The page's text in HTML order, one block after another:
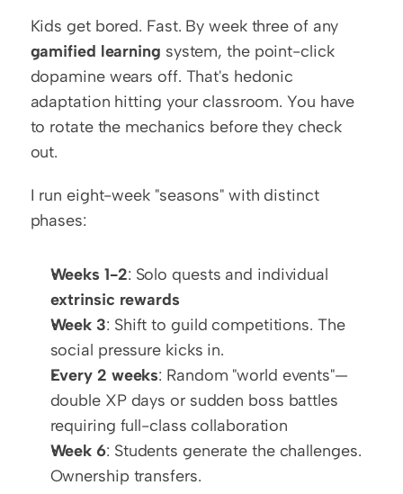
gamified learning system, the point-click
dopamine wears off. That's hedonic
adaptation hitting your classroom. You have
to rotate the mechanics before they check
out.
I run eight-week "seasons" with distinct
phases:
Weeks 1-2
extrinsic rewards
Week 3: Shift to guild competitions. The
social pressure kicks in.
Every 2 weeks: Random "world events"—
double XP days or sudden boss battles
requiring full-class collaboration
Week 6: Students generate the challenges.
Ownership transfers.